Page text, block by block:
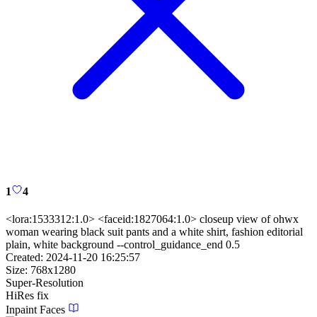
1 4
<lora:1533312:1.0> <faceid:1827064:1.0> closeup view of ohwx
woman wearing black suit pants and a white shirt, fashion editorial
plain, white background --control_guidance_end 0.5
Created: 2024-11-20 16:25:57
Size: 768x1280
Super-Resolution
HiRes fix
Inpaint Faces